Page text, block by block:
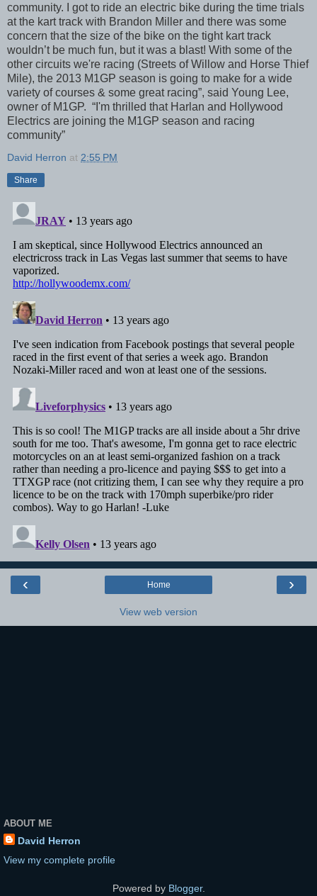
community. I got to ride an electric bike during the time trials
at the kart track with Brandon Miller and there was some
concern that the size of the bike on the tight kart track
wouldn’t be much fun, but it was a blast! With some of the
other circuits we're racing (Streets of Willow and Horse Thief
Mile), the 2013 M1GP season is going to make for a wide
variety of courses & some great racing”, said Young Lee,
owner of M1GP. “I'm thrilled that Harlan and Hollywood
Electrics are joining the M1GP season and racing
community”
David Herron at 2:55 PM
Share
‹ ›
Home
View web version
ABOUT ME
David Herron
View my complete profile
Powered by Blogger.